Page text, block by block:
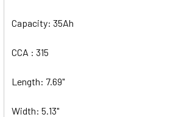
Capacity: 35Ah
CCA : 315
Length: 7.69"
Width: 5.13"